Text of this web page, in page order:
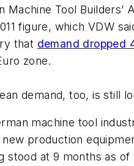
Machine Tool
figure, which VDW
that demand dropped
zone.
demand, too, is still
machine tool
production
stood at 9 months as